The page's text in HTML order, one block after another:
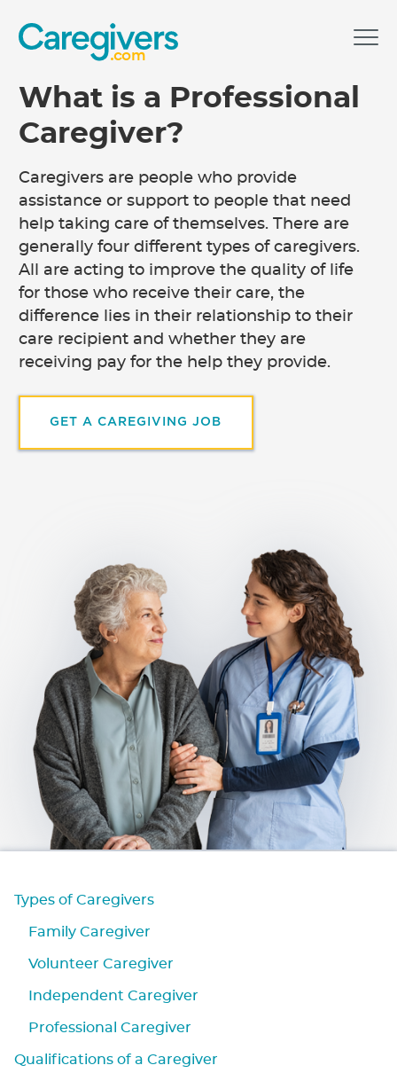
.com
What is a Professional
Caregiver?
Caregivers are people who provide
assistance or support to people that need
help taking care of themselves. There are
generally four different types of caregivers.
All are acting to improve the quality of life
for those who receive their care, the
difference lies in their relationship to their
care recipient and whether they are
receiving pay for the help they provide.
GET A CAREGIVING JOB
Types of Caregivers
Family Caregiver
Volunteer Caregiver
Independent Caregiver
Professional Caregiver
Qualifications of a Caregiver